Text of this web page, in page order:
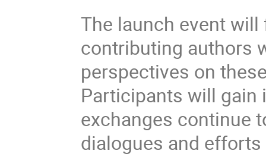
The launch event
contributing authors
perspectives on
Participants will
exchanges continue
dialogues and